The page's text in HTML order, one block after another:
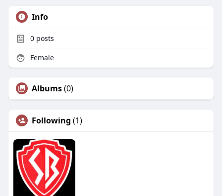
Info
0posts
Female
Albums(0)
Following (1)